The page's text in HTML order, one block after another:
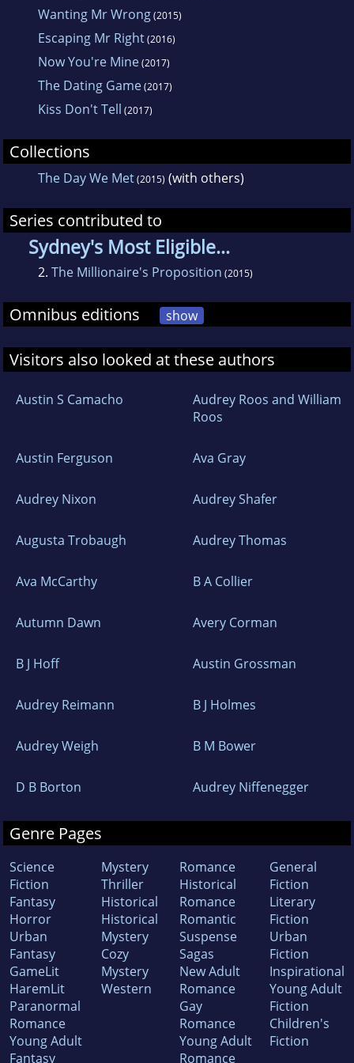
Avril can generally be found eating - although
she does not cook - drinking wine, and
obsessing about shoes.
Wanting Mr Wrong(2015)
Escaping Mr Right(2016)
Now You're Mine(2017)
The Dating Game(2017)
Kiss Don't Tell (2017)
Collections
The Day We Met(2015) (with others)
Series contributed to
Sydney's Most Eligible...
2. The Millionaire's Proposition (2015)
Omnibus editions show
Visitors also looked at these authors
Austin S Camacho
Audrey Roos and William
Roos
Austin Ferguson Ava Gray
Audrey Nixon Audrey Shafer
Augusta Trobaugh Audrey Thomas
Ava McCarthy B A Collier
Autumn Dawn Avery Corman
B J Hoff Austin Grossman
Audrey Reimann B J Holmes
Audrey Weigh B M Bower
D B Borton Audrey Niffenegger
Genre Pages
Science
Fiction
Fantasy
Horror
Urban
Fantasy
GameLit
HaremLit
Paranormal
Romance
Young Adult
Fantasy
Mystery
Thriller
Historical
Historical
Mystery
Cozy
Mystery
Western
Romance
Historical
Romance
Romantic
Suspense
Sagas
New Adult
Romance
Gay
Romance
Young Adult
Romance
General
Fiction
Literary
Fiction
Urban
Fiction
Inspirational
Young Adult
Fiction
Children's
Fiction